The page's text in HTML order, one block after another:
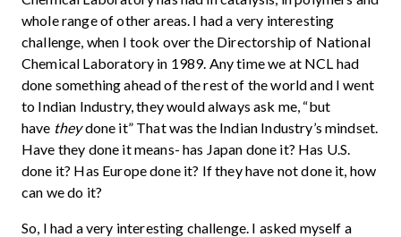
whole range of other areas. I had a very interesting
challenge, when I took over the Directorship of National
Chemical Laboratory in 1989. Any time we at NCL had
done something ahead of the rest of the world and I went
to Indian Industry, they would always ask me, “but
have theydone it” That was the Indian Industry’s mindset.
Have they done it means- has Japan done it? Has U.S.
done it? Has Europe done it? If they have not done it, how
can we do it?
So, I had a very interesting challenge. I asked myself a